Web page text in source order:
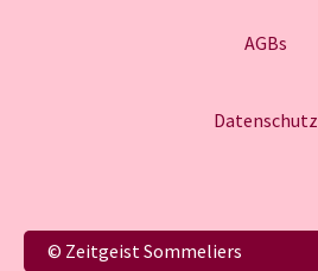
AGBs
Datenschutz
© Zeitgeist Sommeliers